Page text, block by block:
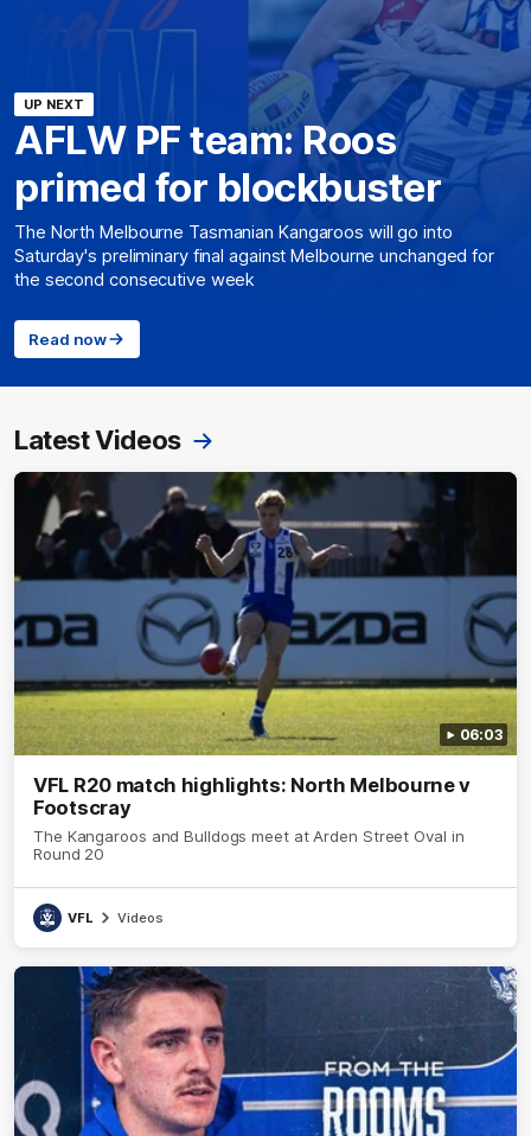
UP NEXT
AFLW PF team: Roos
primed for blockbuster
The North Melbourne Tasmanian Kangaroos will go into
Saturday's preliminary final against Melbourne unchanged for
the second consecutive week
Read now
Latest Videos
06:03
VFL R20 match highlights: North Melbourne v
Footscray
The Kangaroos and Bulldogs meet at Arden Street Oval in
Round 20
VFL Videos